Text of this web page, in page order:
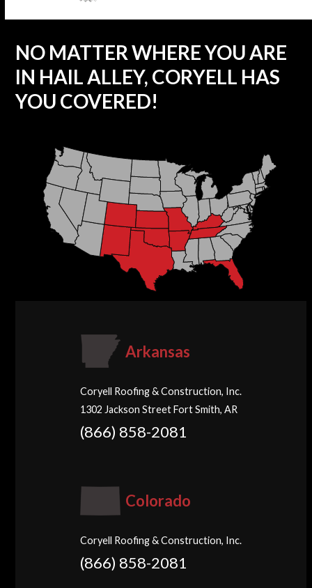
NO MATTER WHERE YOU ARE
IN HAIL ALLEY, CORYELL HAS
YOU COVERED!
Arkansas
Coryell Roofing & Construction, Inc.
1302 Jackson Street Fort Smith, AR
(866) 858-2081
Colorado
Coryell Roofing & Construction, Inc.
(866) 858-2081